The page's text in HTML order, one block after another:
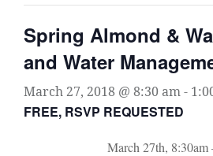
Spring Almond &
and Water
March 27, 2018 @ 8:30 am-
FREE, RSVP REQUESTED
March 27th, 8:30am